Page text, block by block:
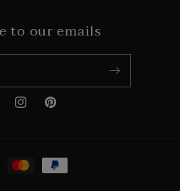
to our emails
InstagramPinterest